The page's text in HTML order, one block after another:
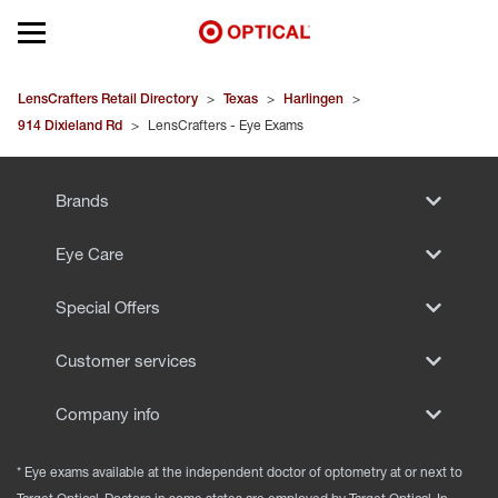
Open mobile menu
EYEGLASSES
SUNGLASSES
LensCrafters Retail Directory > Texas > Harlingen >
914 Dixieland Rd > LensCrafters - Eye Exams
Brands
Eye Care
Special Offers
Customer services
Company info
* Eye exams available at the independent doctor of optometry at or next to